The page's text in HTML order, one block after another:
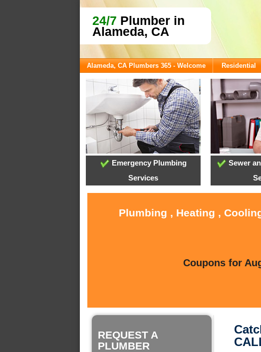
24/7 Plumber in
Alameda, CA
Alameda, CA Plumbers 365 - Welcome Residential
Emergency Plumbing
Services
Sewer
Plumbing , Heating ,
Coupons for
REQUEST A
PLUMBER